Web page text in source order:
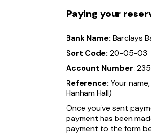
Paying your
Bank Name: Barclays
Sort Code: 20-05-03
Account Number:
Reference: Your
Hanham Hall)
Once you've sent
payment has been
payment to the form